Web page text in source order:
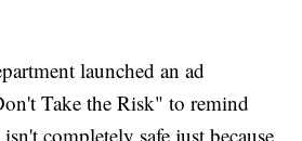
launched an ad
Take the Risk" to remind
completely safe just because